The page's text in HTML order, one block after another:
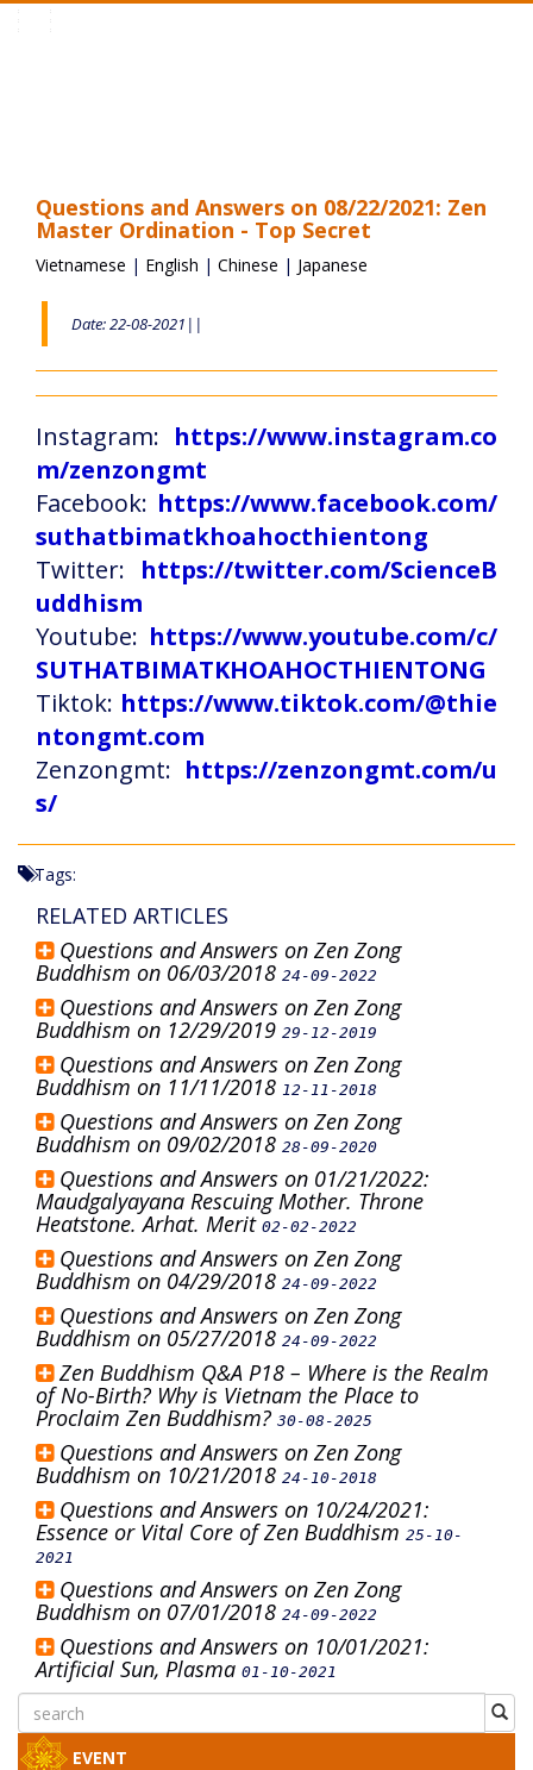
Questions and Answers on 08/22/2021: Zen
Master Ordination - Top Secret
Vietnamese | English | Chinese | Japanese
Date: 22-08-2021||
Instagram: https://www.instagram.co
m/zenzongmt
Facebook: https://www.facebook.com/
suthatbimatkhoahocthientong
Twitter: https://twitter.com/ScienceB
uddhism
Youtube: https://www.youtube.com/c/
SUTHATBIMATKHOAHOCTHIENTONG
Tiktok: https://www.tiktok.com/@thie
ntongmt.com
Zenzongmt: https://zenzongmt.com/u
s/
Tags:
RELATED ARTICLES
Questions and Answers on Zen Zong
Buddhism on 06/03/2018 24-09-2022
Questions and Answers on Zen Zong
Buddhism on 12/29/2019 29-12-2019
Questions and Answers on Zen Zong
Buddhism on 11/11/2018 12-11-2018
Questions and Answers on Zen Zong
Buddhism on 09/02/2018 28-09-2020
Questions and Answers on 01/21/2022:
Maudgalyayana Rescuing Mother. Throne
Heatstone. Arhat. Merit 02-02-2022
Questions and Answers on Zen Zong
Buddhism on 04/29/2018 24-09-2022
Questions and Answers on Zen Zong
Buddhism on 05/27/2018 24-09-2022
Zen Buddhism Q&A P18 – Where is the Realm
of No-Birth? Why is Vietnam the Place to
Proclaim Zen Buddhism? 30-08-2025
Questions and Answers on Zen Zong
Buddhism on 10/21/2018 24-10-2018
Questions and Answers on 10/24/2021:
Essence or Vital Core of Zen Buddhism 25-10-
2021
Questions and Answers on Zen Zong
Buddhism on 07/01/2018 24-09-2022
Questions and Answers on 10/01/2021:
Artificial Sun, Plasma 01-10-2021
EVENT